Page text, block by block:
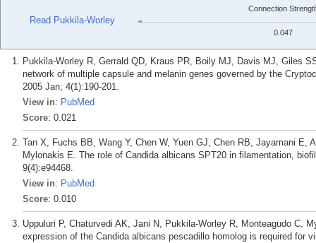
Read Pukkila-Worley
Connection
0.047
Pukkila-Worley R, Gerrald QD, Kraus PR, Boily MJ, Davis MJ, Giles
network of multiple capsule and melanin genes governed by the
2005 Jan; 4(1):190-201.
View in: PubMed
Score: 0.021
Tan X, Fuchs BB, Wang Y, Chen W, Yuen GJ, Chen RB, Jayamani E,
Mylonakis E. The role of Candida albicans SPT20 in filamentation,
9(4):e94468.
View in: PubMed
Score: 0.010
Uppuluri P, Chaturvedi AK, Jani N, Pukkila-Worley R, Monteagudo C,
expression of the Candida albicans pescadillo homolog is required for